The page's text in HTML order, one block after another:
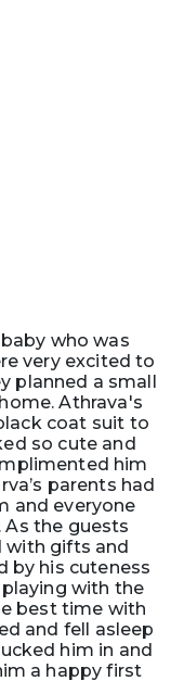
who was
very excited to
planned a small
Athrava's
coat suit to
so cute and
him
parents had
and everyone
the guests
with gifts and
by his cuteness
with the
best time with
and fell asleep
him in and
a happy first